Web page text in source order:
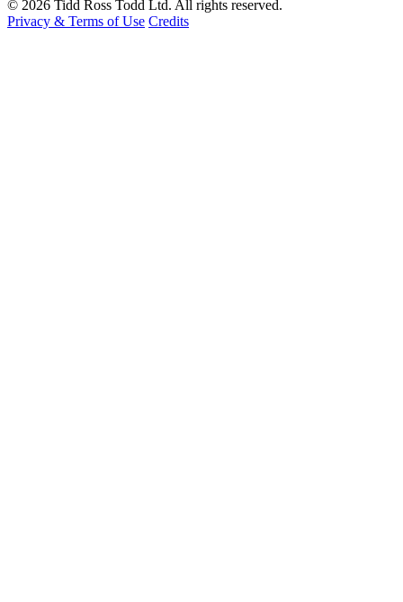
© 2026 Tidd Ross Todd Ltd. All rights reserved.
Privacy & Terms of Use Credits